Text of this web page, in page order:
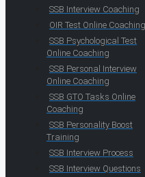
SSB Interview Coaching
OIR Test Online Coaching
SSB Psychological Test
Online Coaching
SSB Personal Interview
Online Coaching
SSB GTO Tasks Online
Coaching
SSB Personality Boost
Training
SSB Interview Process
SSB Interview Questions